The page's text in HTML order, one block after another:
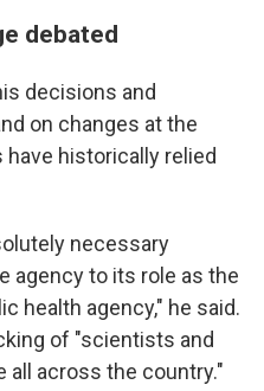
debated
decisions and
on changes at the
have historically relied
necessary
agency to its role as the
health agency," he said.
of "scientists and
all across the country."